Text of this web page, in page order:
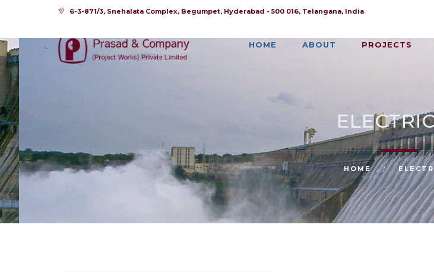
6-3-871/3, Snehalata Complex, Begumpet, Hyderabad - 500 016, Telangana, India
HOME ABOUT PROJECTS
HOME /